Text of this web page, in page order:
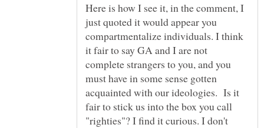
Here is how I see it, in the comment, I
just quoted it would appear you
compartmentalize individuals. I think
it fair to say GA and I are not
complete strangers to you, and you
must have in some sense gotten
acquainted with our ideologies. Is it
fair to stick us into the box you call
"righties"? I find it curious. I don't